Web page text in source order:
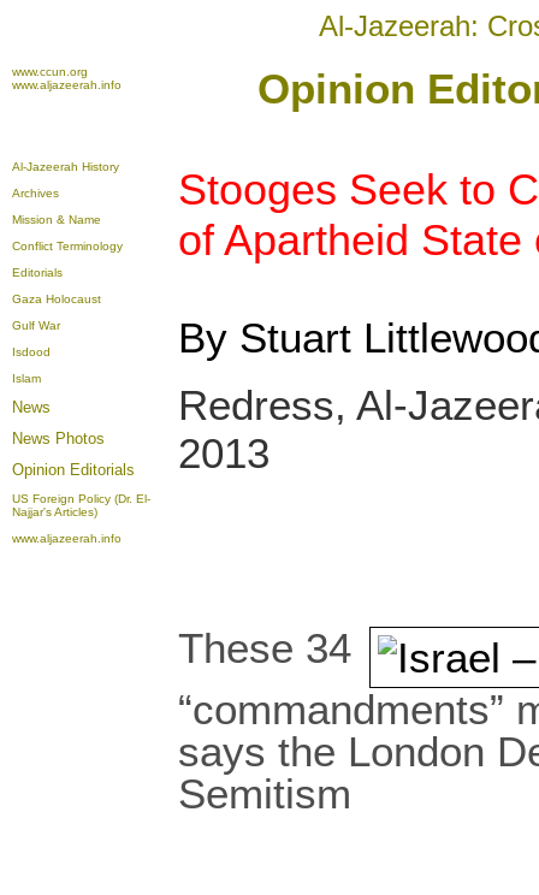
Al-Jazeerah:
www.ccun.org
www.aljazeerah.info
Opinion
Al-Jazeerah History
Archives
Mission & Name
Conflict Terminology
Editorials
Gaza Holocaust
Gulf War
Isdood
Islam
News
News Photos
Opinion Editorials
US Foreign Policy (Dr. El-
Najjar's Articles)
www.aljazeerah.info
Stooges Seek to
of Apartheid State
By Stuart
Redress, Al-
2013
These 34
“commandments”
says the London
Semitism